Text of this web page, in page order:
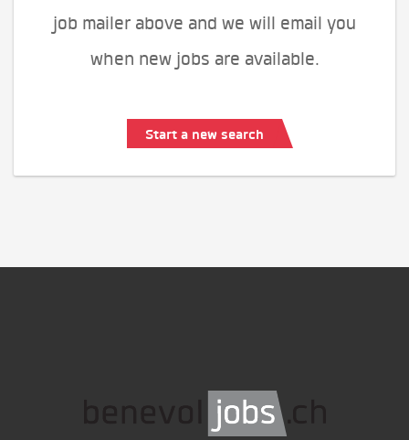
job mailer above and we will email you
when new jobs are available.
Start a new search